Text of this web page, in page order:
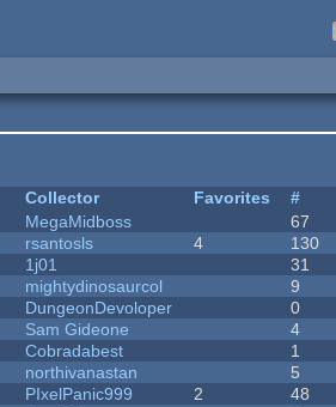
Collector Favorites #
MegaMidboss 67
rsantosls 4 130
1j01 31
mightydinosaurcol 9
DungeonDevoloper 0
Sam Gideone 4
Cobradabest 1
northivanastan 5
PIxelPanic999 2 48